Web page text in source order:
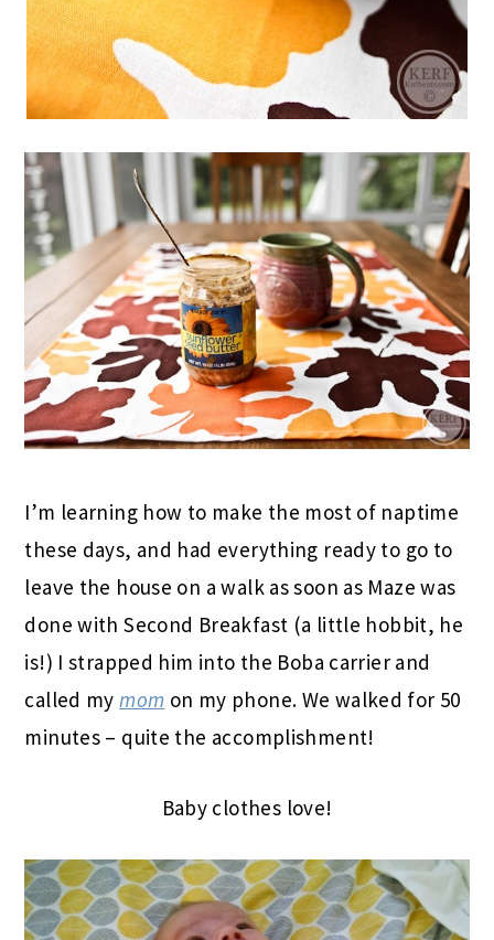
I’m learning how to make the most of naptime
these days, and had everything ready to go to
leave the house on a walk as soon as Maze was
done with Second Breakfast (a little hobbit, he
is!) I strapped him into the Boba carrier and
called mymom on my phone. We walked for 50
minutes – quite the accomplishment!
Baby clothes love!